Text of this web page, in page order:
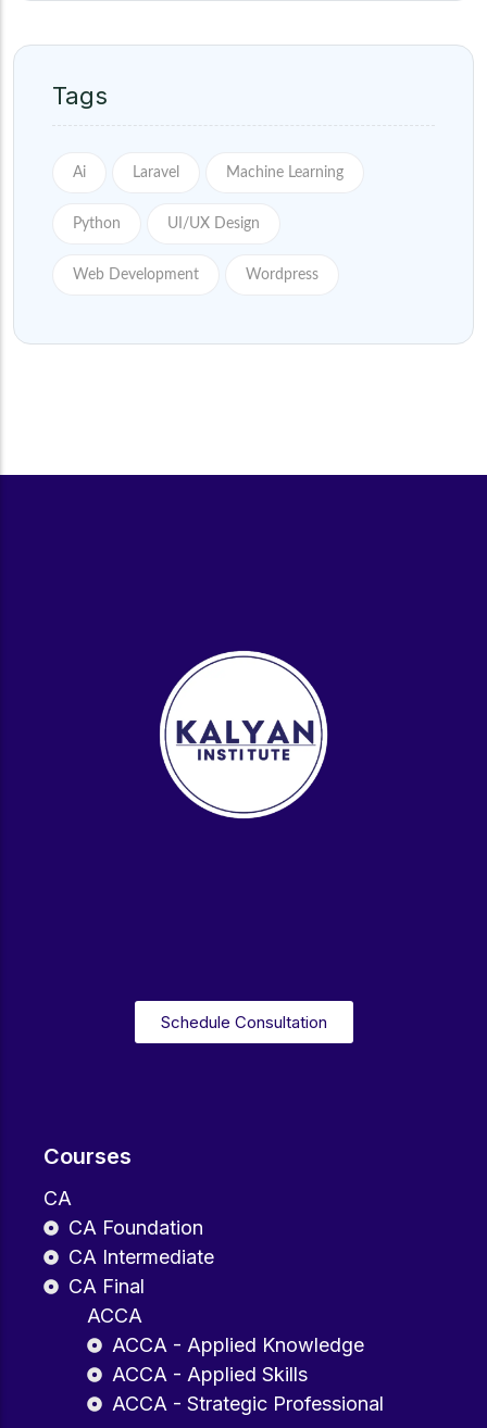
Tags
Ai Laravel Machine Learning
Python UI/UX Design
Web Development Wordpress
Courses
CA
CA Foundation
CA Intermediate
CA Final
ACCA
ACCA - Applied Knowledge
ACCA - Applied Skills
ACCA - Strategic Professional
Schedule Consultation